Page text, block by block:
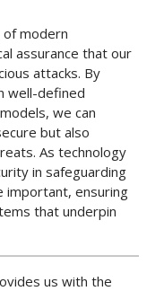
modern
assurance that our
attacks. By
well-defined
we can
but also
As technology
in safeguarding
important, ensuring
that underpin
us with the